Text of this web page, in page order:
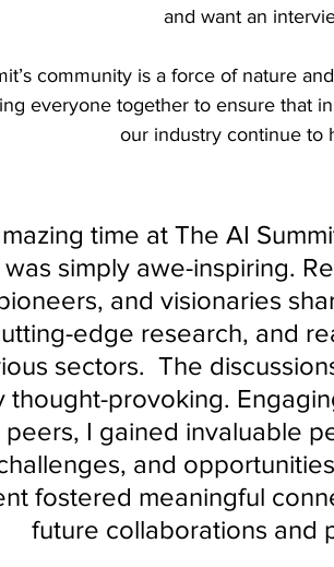
and want an
community is a force of nature
everyone together to ensure that
our industry continue to
time at The AI
simply awe-inspiring.
and visionaries
edge research, and
sectors.  The
thought-provoking.
peers, I gained invaluable
and
fostered meaningful
future collaborations and